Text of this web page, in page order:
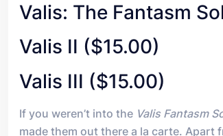
Valis: The Fantasm
Valis II ($15.00)
Valis III ($15.00)
If you weren’t into the Valis Fantasm
made them out there a la carte. Apart